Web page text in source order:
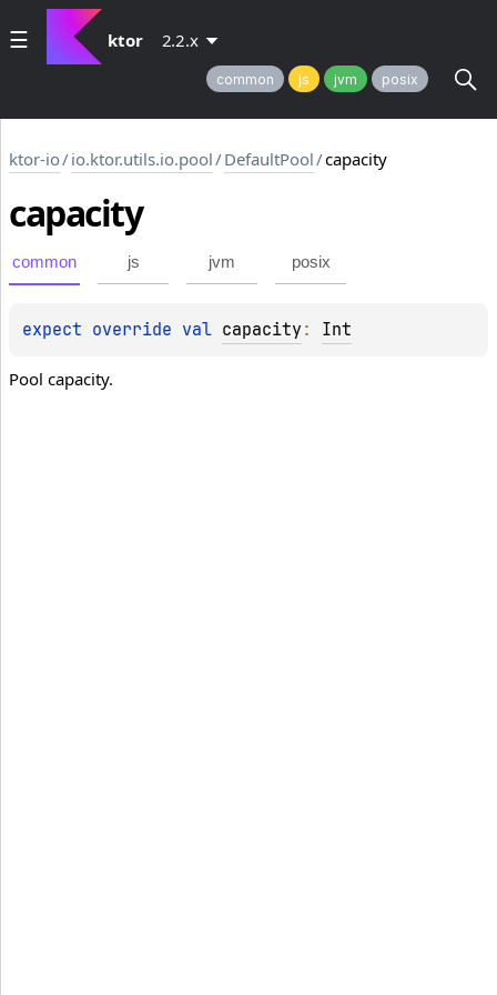
ktor 2.2.x
common js jvm posix
ktor-io/io.ktor.utils.io.pool/DefaultPool/capacity
capacity
common js jvm posix
expect override val capacity : Int
Pool capacity.